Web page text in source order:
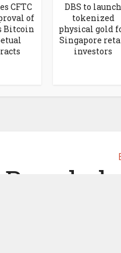
CFTC
of
Bitcoin
DBS to launch
tokenized
physical gold
Singapore
investors